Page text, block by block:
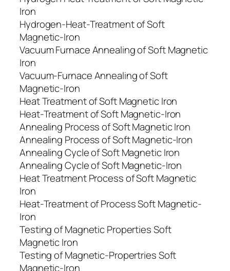
Iron
Hydrogen-Heat-Treatment of Soft
Magnetic-Iron
Vacuum Furnace Annealing of Soft Magnetic
Iron
Vacuum-Furnace Annealing of Soft
Magnetic-Iron
Heat Treatment of Soft Magnetic Iron
Heat-Treatment of Soft Magnetic-Iron
Annealing Process of Soft Magnetic Iron
Annealing Process of Soft Magnetic-Iron
Annealing Cycle of Soft Magnetic Iron
Annealing Cycle of Soft Magnetic-Iron
Heat Treatment Process of Soft Magnetic
Iron
Heat-Treatment of Process Soft Magnetic-
Iron
Testing of Magnetic Properties Soft
Magnetic Iron
Testing of Magnetic-Propertries Soft
Magnetic-Iron